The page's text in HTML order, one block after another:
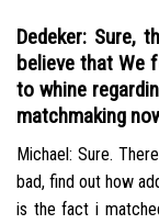
Dedeker: Sure,
believe that We
to whine
matchmaking
Michael: Sure.
bad, find out how
is the fact i